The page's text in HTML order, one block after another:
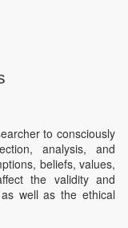
to consciously
analysis, and
beliefs, values,
the validity and
well as the ethical